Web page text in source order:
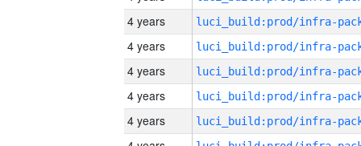
4 years
4 years
4 years
4 years
4 years